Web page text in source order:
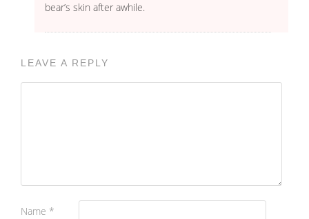
bear’s skin after awhile.
LEAVE A REPLY
Name *